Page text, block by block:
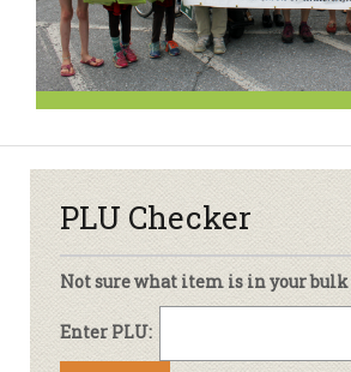
PLU Checker
Not sure what item is in your
Enter PLU: